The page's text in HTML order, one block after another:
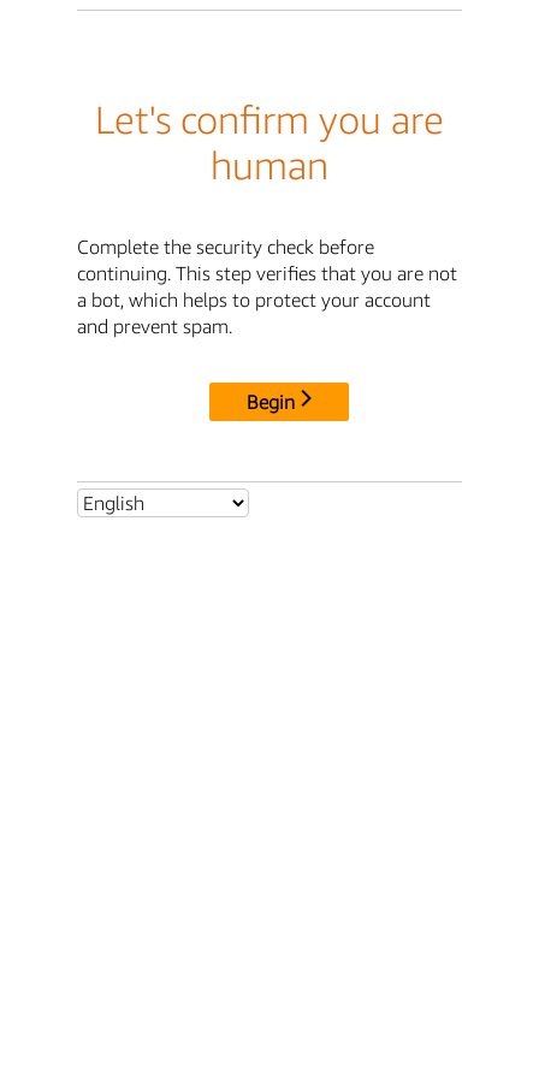
Let's confirm you are
human
Complete the security check before
continuing. This step verifies that you are not
a bot, which helps to protect your account
and prevent spam.
Begin